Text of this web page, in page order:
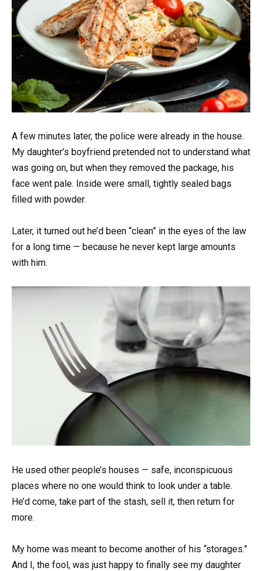
A few minutes later, the police were already in the house.
My daughter’s boyfriend pretended not to understand what
was going on, but when they removed the package, his
face went pale. Inside were small, tightly sealed bags
filled with powder.
Later, it turned out he’d been “clean” in the eyes of the law
for a long time — because he never kept large amounts
with him.
He used other people’s houses — safe, inconspicuous
places where no one would think to look under a table.
He’d come, take part of the stash, sell it, then return for
more.
My home was meant to become another of his “storages.”
And I, the fool, was just happy to finally see my daughter